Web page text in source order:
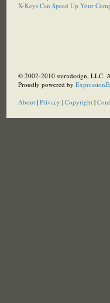
X-Keys Can Speed Up Your
© 2002-2010 sterndesign, LLC.
Proudly powered by
About| Privacy | Copyright|